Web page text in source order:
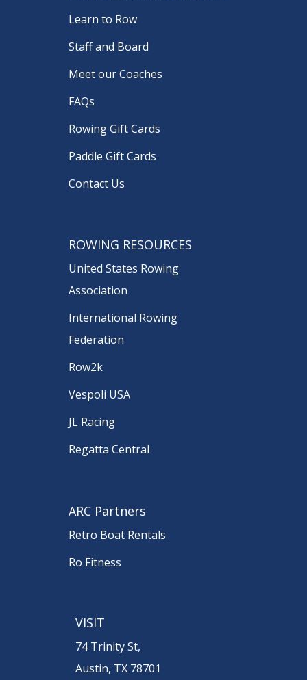
Learn to Row
Staff and Board
Meet our Coaches
FAQs
Rowing Gift Cards
Paddle Gift Cards
Contact Us
ROWING RESOURCES
United States Rowing
Association
International Rowing
Federation
Row2k
Vespoli USA
JL Racing
Regatta Central
ARC Partners
Retro Boat Rentals
Ro Fitness
VISIT
74 Trinity St,
Austin, TX 78701